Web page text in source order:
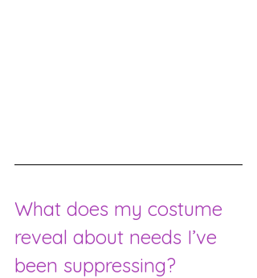
What does my costume
reveal about needs I’ve
been suppressing?